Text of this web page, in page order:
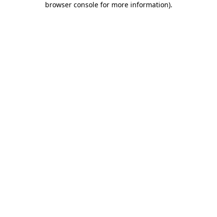
browser console for more information).